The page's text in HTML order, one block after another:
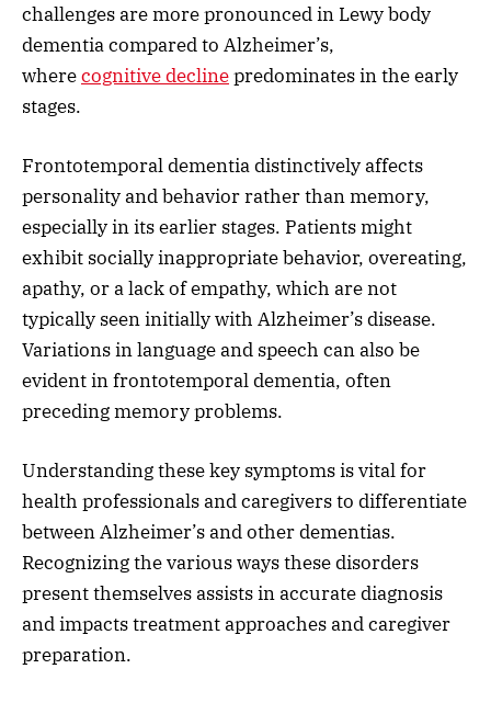
challenges are more pronounced in Lewy body
dementia compared to Alzheimer’s,
wherecognitive declinepredominates in the early
stages.
Frontotemporal dementia distinctively affects
personality and behavior rather than memory,
especially in its earlier stages. Patients might
exhibit socially inappropriate behavior, overeating,
apathy, or a lack of empathy, which are not
typically seen initially with Alzheimer’s disease.
Variations in language and speech can also be
evident in frontotemporal dementia, often
preceding memory problems.
Understanding these key symptoms is vital for
health professionals and caregivers to differentiate
between Alzheimer’s and other dementias.
Recognizing the various ways these disorders
present themselves assists in accurate diagnosis
and impacts treatment approaches and caregiver
preparation.